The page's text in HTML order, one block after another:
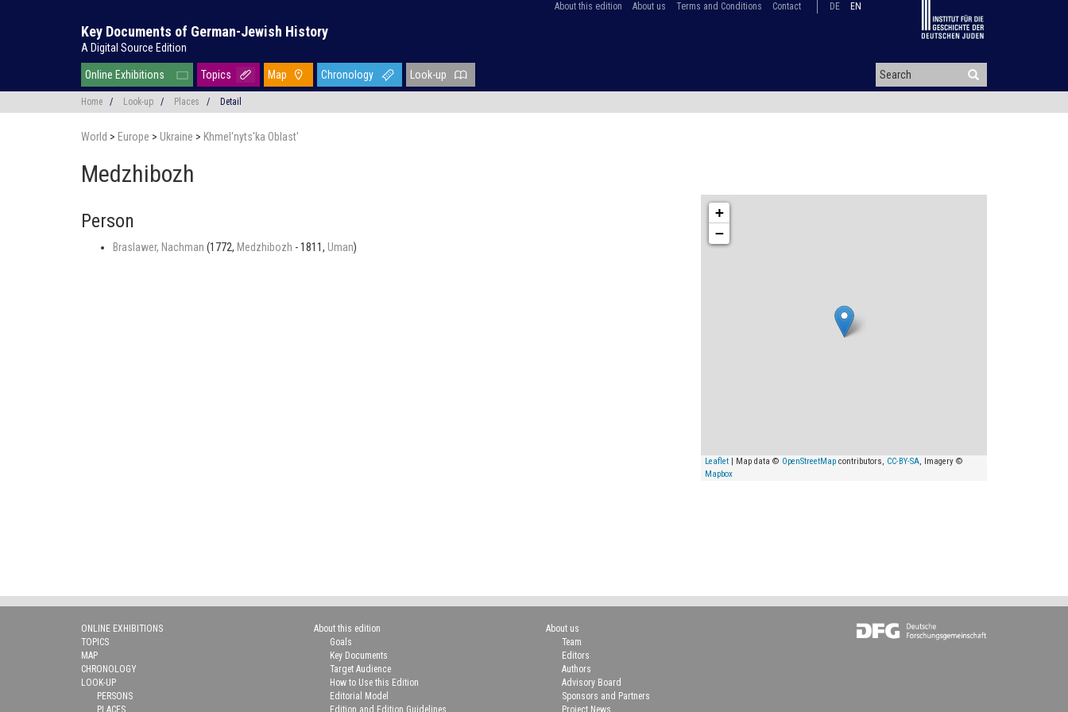
About this edition About us Terms and Conditions Contact DE EN
Key Documents of German-Jewish History
A Digital Source Edition
Online Exhibitions Topics Map Chronology Look-up
Home / Look-up / Places / Detail
World > Europe > Ukraine > Khmel'nyts'ka Oblast'
Medzhibozh
Person
Braslawer, Nachman (1772, Medzhibozh - 1811, Uman)
+
−
Leaflet | Map data © OpenStreetMap contributors, CC-BY-SA, Imagery ©
Mapbox
ONLINE EXHIBITIONS
TOPICS
MAP
CHRONOLOGY
LOOK-UP
PERSONS
PLACES
About this edition
Goals
Key Documents
Target Audience
How to Use this Edition
Editorial Model
Edition and Edition Guidelines
About us
Team
Editors
Authors
Advisory Board
Sponsors and Partners
Project News